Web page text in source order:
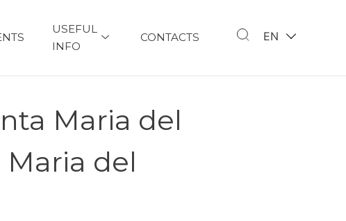
USEFUL
INFO
CONTACTS EN
Maria del
del